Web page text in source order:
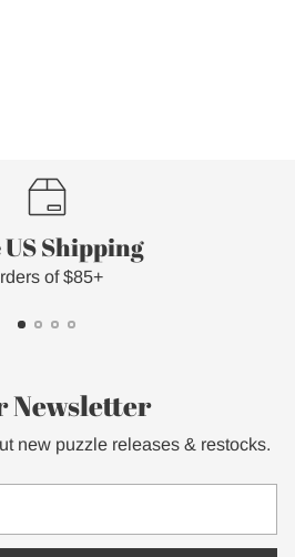
US Shipping
of $85+
Newsletter
new puzzle releases & restocks.